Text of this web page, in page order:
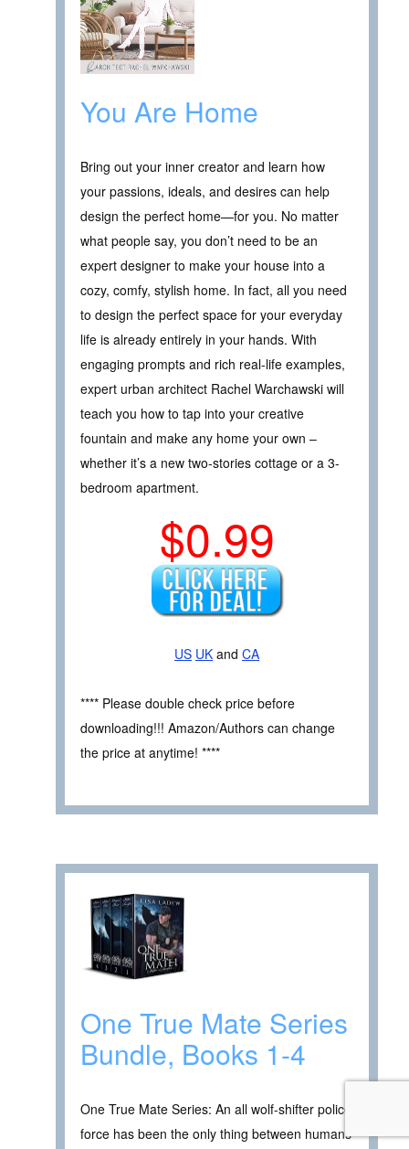
You Are Home
Bring out your inner creator and learn how
your passions, ideals, and desires can help
design the perfect home—for you. No matter
what people say, you don’t need to be an
expert designer to make your house into a
cozy, comfy, stylish home. In fact, all you need
to design the perfect space for your everyday
life is already entirely in your hands. With
engaging prompts and rich real-life examples,
expert urban architect Rachel Warchawski will
teach you how to tap into your creative
fountain and make any home your own –
whether it’s a new two-stories cottage or a 3-
bedroom apartment.
$0.99
US UK and CA
**** Please double check price before
downloading!!! Amazon/Authors can change
the price at anytime! ****
One True Mate Series
Bundle, Books 1-4
One True Mate Series: An all wolf-shifter police
force has been the only thing between humans